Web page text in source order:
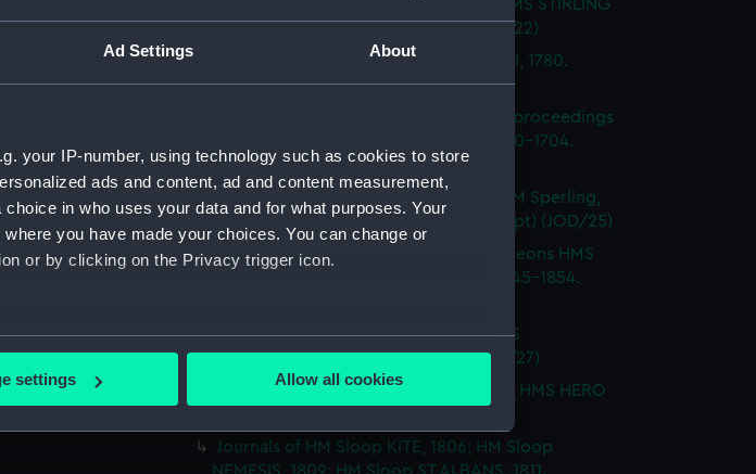
Ad Settings About
your IP-number, using technology such as cookies to store
ads and content, ad and content measurement,
in who uses your data and for what purposes. Your
you have made your choices. You can change or
or by clicking on the Privacy trigger icon.
which can be accurate to within several meters
set your preferences in the
settings Allow all cookies
Journal of Vice-Admiral John Baker, HMS STIRLING
CASTLE, 1708-1711. (Manuscript) (JOD/22)
Journal of Rev Vyvyan HMS NONSUCH, 1780.
(Manuscript) (JOD/23)
Journal of Admiral Sir George Rooke, proceedings
with the English and French fleets, 1700-1704.
(Manuscript) (JOD/24)
Rough Notes by Lieutenant Rowland M Sperling,
HMS MARLBOROUGH, 1862. (Manuscript) (JOD/25)
Journal of T M Philson and C Pine, surgeons HMS
BRITISH SOVEREIGN, HMS CASTOR 1845-1854.
Journal of Captain Richard Webb, HMS
ILLUSTRIOUS, 1912. (Manuscript) (JOD/27)
Journal of W B Allnutt, Captain's clerk, HMS HERO
Journals of HM Sloop KITE, 1806; HM Sloop